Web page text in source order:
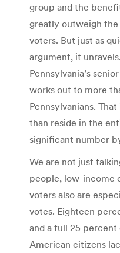
group and the
greatly outweigh
voters. But just as
argument, it
Pennsylvania’s
works out to more
Pennsylvanians.
than reside in the
significant number
We are not just
people, low-income
voters also are
votes. Eighteen
and a full 25
American citizens